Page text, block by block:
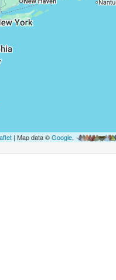
| Map data ©Google,